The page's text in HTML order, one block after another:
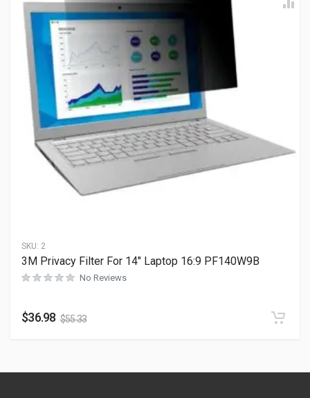
SKU: 2
3M Privacy Filter For 14″ Laptop 16:9 PF140W9B
No Reviews
$36.98 $55.33